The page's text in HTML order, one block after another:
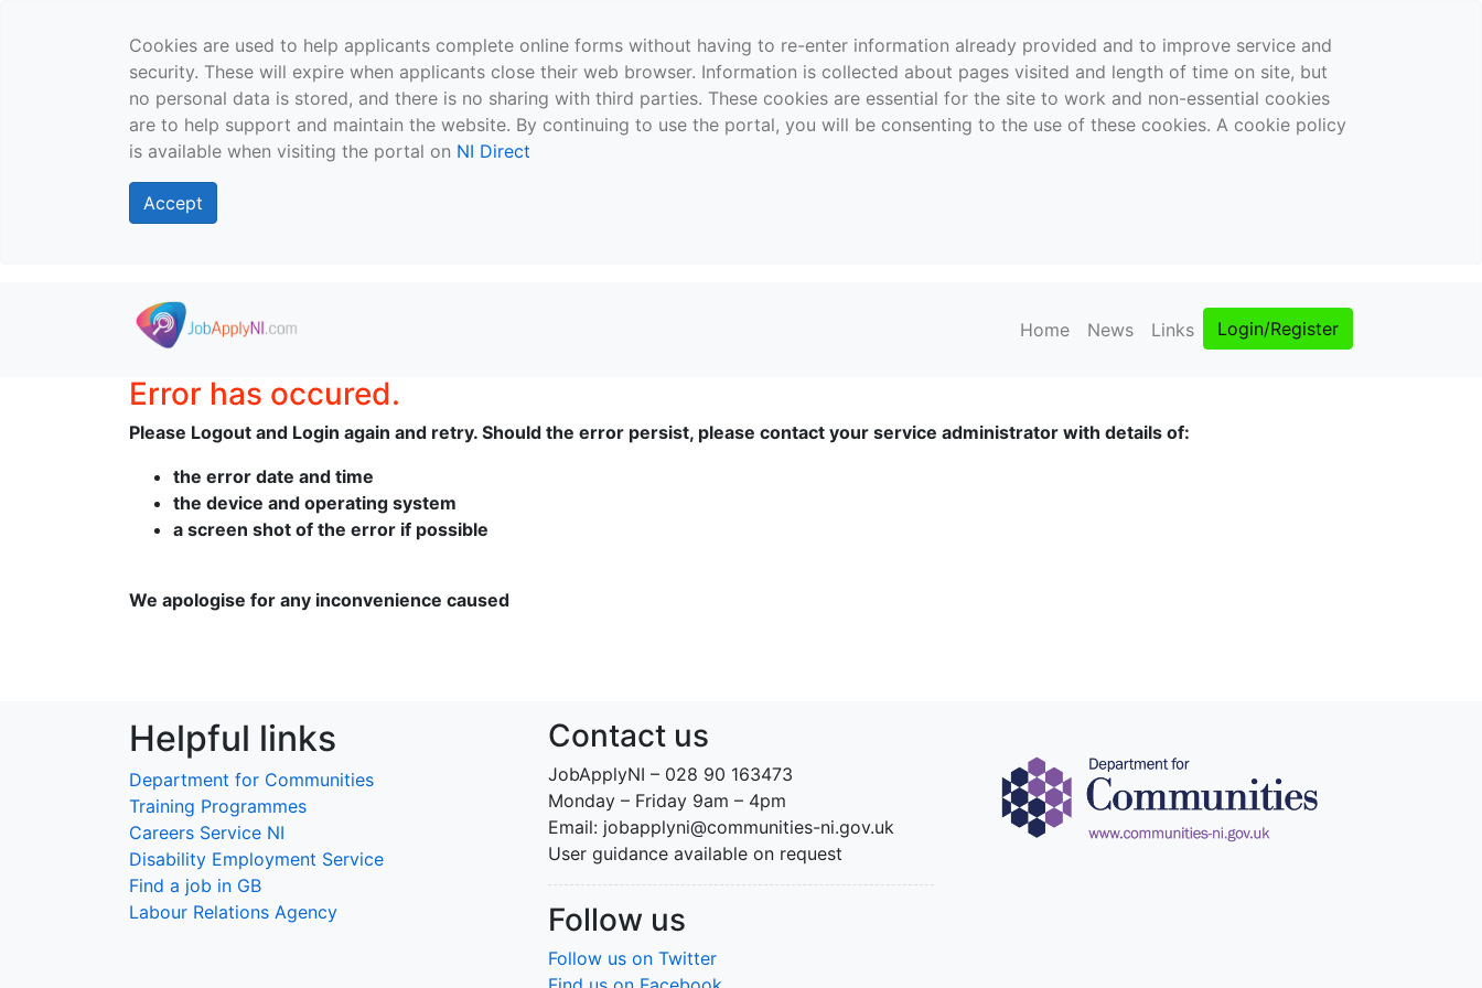
Cookies are used to help applicants complete online forms without having to re-enter information already provided and to improve service and
security. These will expire when applicants close their web browser. Information is collected about pages visited and length of time on site, but
no personal data is stored, and there is no sharing with third parties. These cookies are essential for the site to work and non-essential cookies
are to help support and maintain the website. By continuing to use the portal, you will be consenting to the use of these cookies. A cookie policy
is available when visiting the portal on NI Direct
Accept
Skip to main content
Home News Links Login/Register
Error has occured.
Please Logout and Login again and retry. Should the error persist, please contact your service administrator with details of:
the error date and time
the device and operating system
a screen shot of the error if possible
We apologise for any inconvenience caused
Helpful links
Department for Communities
Training Programmes
Careers Service NI
Disability Employment Service
Find a job in GB
Labour Relations Agency
Contact us
JobApplyNI – 028 90 163473
Monday – Friday 9am – 4pm
Email: jobapplyni@communities-ni.gov.uk
User guidance available on request
Follow us
Follow us on Twitter